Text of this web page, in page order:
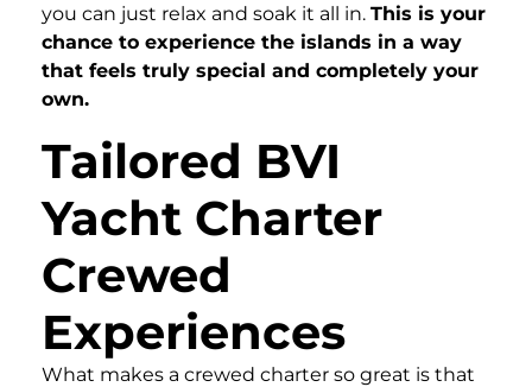
you can just relax and soak it all in. This is your
chance to experience the islands in a way
that feels truly special and completely your
own.
Tailored BVI
Yacht Charter
Crewed
Experiences
What makes a crewed charter so great is that